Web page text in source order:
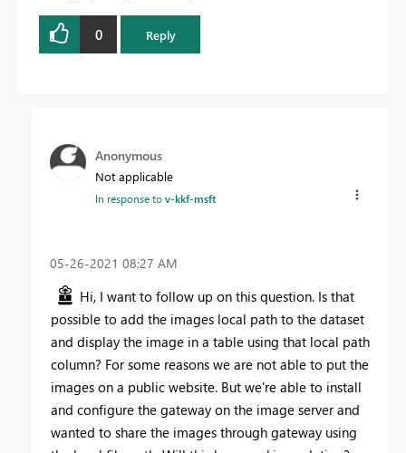
0 Reply
Anonymous
Not applicable
In response tov-kkf-msft
‎05-26-2021 08:27 AM
Hi, I want to follow up on this question. Is that
possible to add the images local path to the dataset
and display the image in a table using that local path
column? For some reasons we are not able to put the
images on a public website. But we're able to install
and configure the gateway on the image server and
wanted to share the images through gateway using